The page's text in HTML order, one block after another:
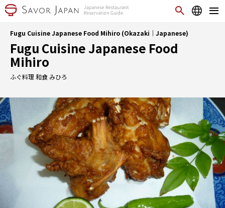
Fugu Cuisine Japanese Food Mihiro (Okazaki｜Japanese)
Fugu Cuisine Japanese Food
Mihiro
ふぐ料理 和食 みひろ